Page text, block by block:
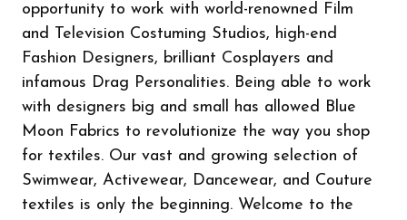
opportunity to work with world-renowned Film
and Television Costuming Studios, high-end
Fashion Designers, brilliant Cosplayers and
infamous Drag Personalities. Being able to work
with designers big and small has allowed Blue
Moon Fabrics to revolutionize the way you shop
for textiles. Our vast and growing selection of
Swimwear, Activewear, Dancewear, and Couture
textiles is only the beginning. Welcome to the